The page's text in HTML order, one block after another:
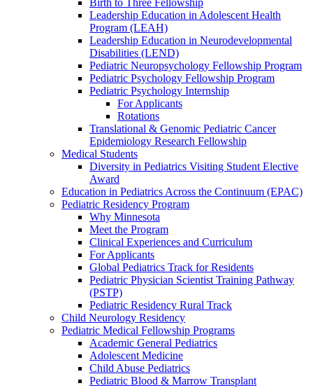
Birth to Three Fellowship
Leadership Education in Adolescent Health
Program (LEAH)
Leadership Education in Neurodevelopmental
Disabilities (LEND)
Pediatric Neuropsychology Fellowship Program
Pediatric Psychology Fellowship Program
Pediatric Psychology Internship
For Applicants
Rotations
Translational & Genomic Pediatric Cancer
Epidemiology Research Fellowship
Medical Students
Diversity in Pediatrics Visiting Student Elective
Award
Education in Pediatrics Across the Continuum (EPAC)
Pediatric Residency Program
Why Minnesota
Meet the Program
Clinical Experiences and Curriculum
For Applicants
Global Pediatrics Track for Residents
Pediatric Physician Scientist Training Pathway
(PSTP)
Pediatric Residency Rural Track
Child Neurology Residency
Pediatric Medical Fellowship Programs
Academic General Pediatrics
Adolescent Medicine
Child Abuse Pediatrics
Pediatric Blood & Marrow Transplant